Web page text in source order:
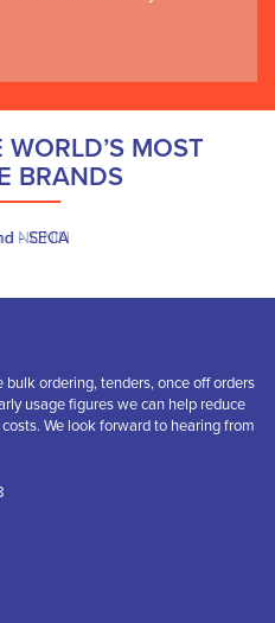
MOST
BRANDS
ordering, tenders, once off orders
usage figures we can help reduce
We look forward to hearing from